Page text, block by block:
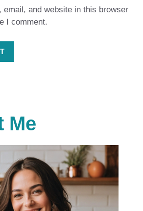
email, and website in this browser
I comment.
Me